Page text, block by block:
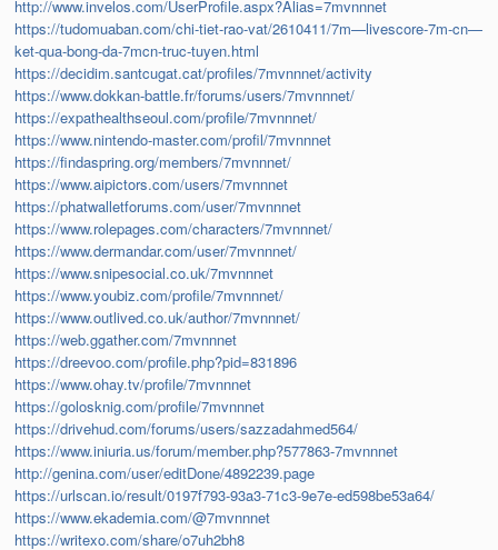
http://www.invelos.com/UserProfile.aspx?Alias=7mvnnnet
https://tudomuaban.com/chi-tiet-rao-vat/2610411/7m—livescore-7m-cn—
ket-qua-bong-da-7mcn-truc-tuyen.html
https://decidim.santcugat.cat/profiles/7mvnnnet/activity
https://www.dokkan-battle.fr/forums/users/7mvnnnet/
https://expathealthseoul.com/profile/7mvnnnet/
https://www.nintendo-master.com/profil/7mvnnnet
https://findaspring.org/members/7mvnnnet/
https://www.aipictors.com/users/7mvnnnet
https://phatwalletforums.com/user/7mvnnnet
https://www.rolepages.com/characters/7mvnnnet/
https://www.dermandar.com/user/7mvnnnet/
https://www.snipesocial.co.uk/7mvnnnet
https://www.youbiz.com/profile/7mvnnnet/
https://www.outlived.co.uk/author/7mvnnnet/
https://web.ggather.com/7mvnnnet
https://dreevoo.com/profile.php?pid=831896
https://www.ohay.tv/profile/7mvnnnet
https://golosknig.com/profile/7mvnnnet
https://drivehud.com/forums/users/sazzadahmed564/
https://www.iniuria.us/forum/member.php?577863-7mvnnnet
http://genina.com/user/editDone/4892239.page
https://urlscan.io/result/0197f793-93a3-71c3-9e7e-ed598be53a64/
https://www.ekademia.com/@7mvnnnet
https://writexo.com/share/o7uh2bh8